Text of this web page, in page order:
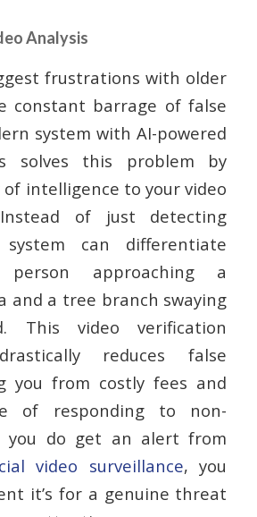
Analysis
frustrations with older
constant barrage of false
system with AI-powered
solves this problem by
of intelligence to your video
Instead of just detecting
can differentiate
approaching a
and a tree branch swaying
This video verification
reduces false
you from costly fees and
of responding to non-
you do get an alert from
video surveillance, you
it’s for a genuine threat